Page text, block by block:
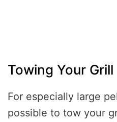
Towing Your Grill
For especially large
possible to tow your